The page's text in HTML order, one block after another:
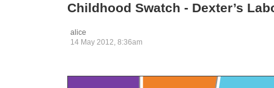
Childhood Swatch - Dexter’s
alice
14 May 2012, 8:36am